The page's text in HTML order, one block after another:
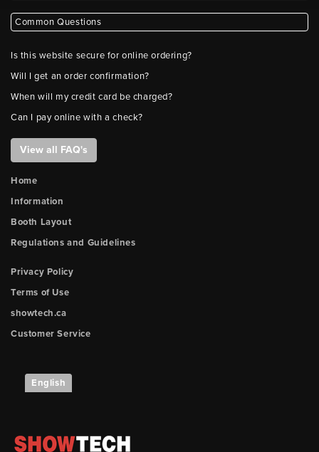
Common Questions
Is this website secure for online ordering?
Will I get an order confirmation?
When will my credit card be charged?
Can I pay online with a check?
View all FAQ's
Home
Information
Booth Layout
Regulations and Guidelines
Privacy Policy
Terms of Use
showtech.ca
Customer Service
English